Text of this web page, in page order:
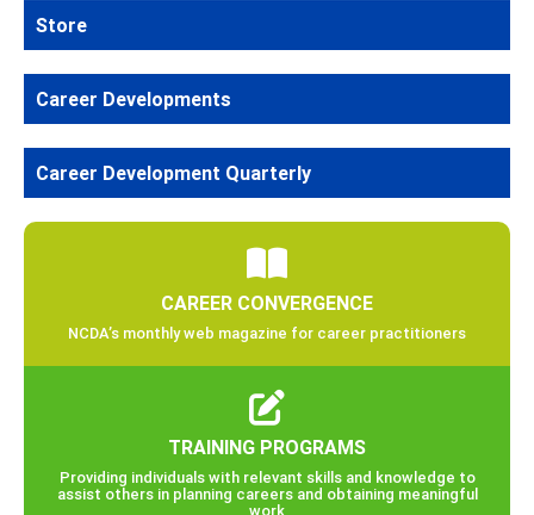
Store
Career Developments
Career Development Quarterly
CAREER CONVERGENCE
NCDA’s monthly web magazine for career practitioners
TRAINING PROGRAMS
Providing individuals with relevant skills and knowledge to
assist others in planning careers and obtaining meaningful
work